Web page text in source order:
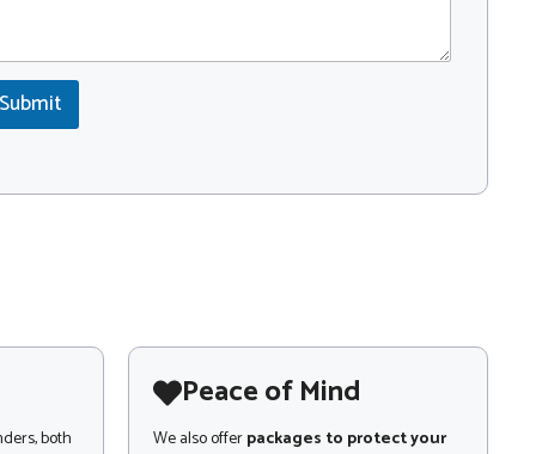
Submit
both
Peace of Mind
We also offerpackages to protect your